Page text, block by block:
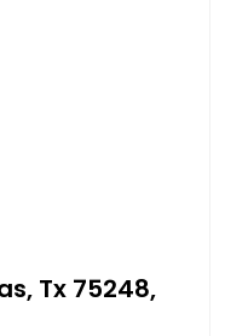
Tx 75248,